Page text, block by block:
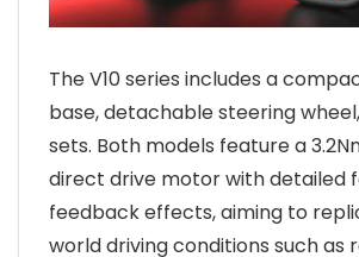
The V10 series includes a
base, detachable steering
sets. Both models feature a
direct drive motor with detailed
feedback effects, aiming to
world driving conditions such as